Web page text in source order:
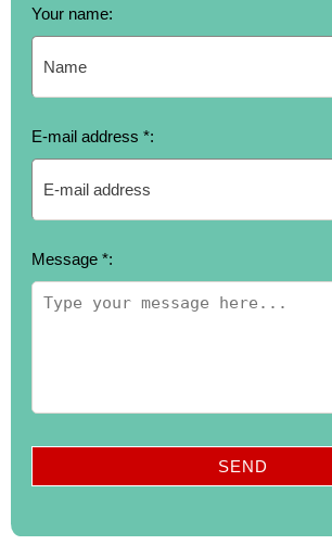
Your name:
E-mail address *:
Message *: